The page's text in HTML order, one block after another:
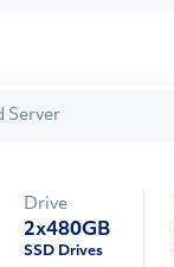
Server
Drive
2x480GB
SSD Drives